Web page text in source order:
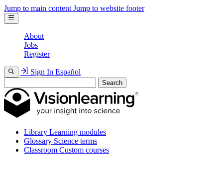
Jump to main content Jump to website footer
About
Jobs
Register
Sign In Español
Search
Library Learning modules
Glossary Science terms
Classroom Custom courses